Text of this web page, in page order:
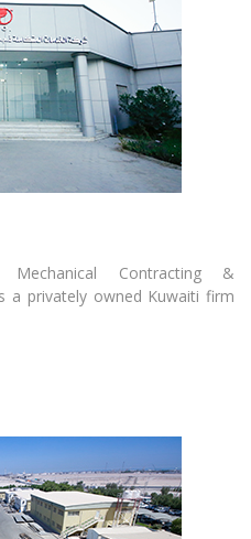
Contracting &
a privately owned Kuwaiti firm